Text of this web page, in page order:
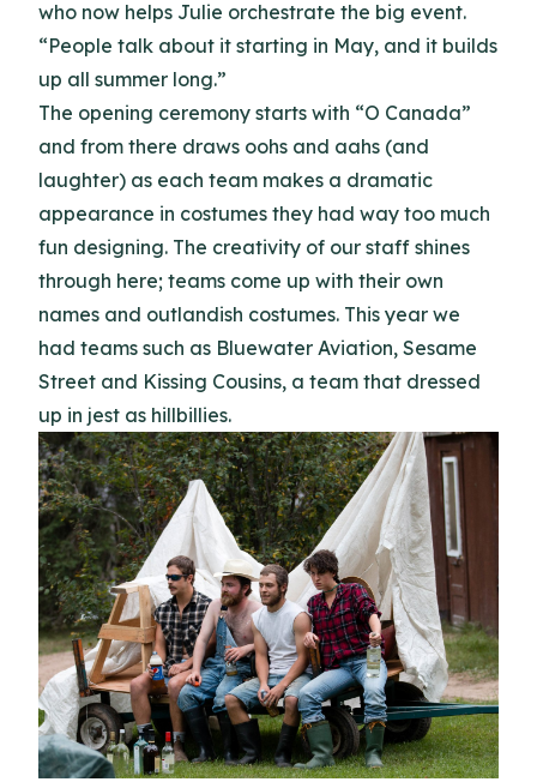
who now helps Julie orchestrate the big event.
“People talk about it starting in May, and it builds
up all summer long.”
The opening ceremony starts with “O Canada”
and from there draws oohs and aahs (and
laughter) as each team makes a dramatic
appearance in costumes they had way too much
fun designing. The creativity of our staff shines
through here; teams come up with their own
names and outlandish costumes. This year we
had teams such as Bluewater Aviation, Sesame
Street and Kissing Cousins, a team that dressed
up in jest as hillbillies.